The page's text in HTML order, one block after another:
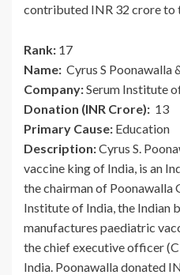
contributed INR 32 crore to
Rank: 17
Name: Cyrus S Poonawalla
Company:Serum Institute
Donation (INR Crore): 13
Primary Cause: Education
Description:Cyrus S.
vaccine king of India, is an
the chairman of Poonawalla
Institute of India, the Indian
manufactures paediatric
the chief executive officer
India. Poonawalla donated